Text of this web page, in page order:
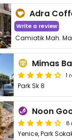
Adra
Write a review
Mimas
1
Park Sk 8
Noon
8
Yenice, Park